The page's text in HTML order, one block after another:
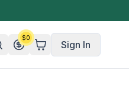
$0
Sign In